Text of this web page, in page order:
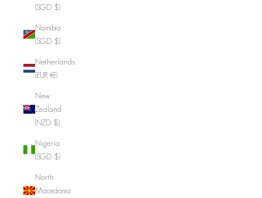
(SGD $)
Namibia
(SGD $)
Netherlands
(EUR €)
New
Zealand
(NZD $)
Nigeria
(SGD $)
North
Macedonia